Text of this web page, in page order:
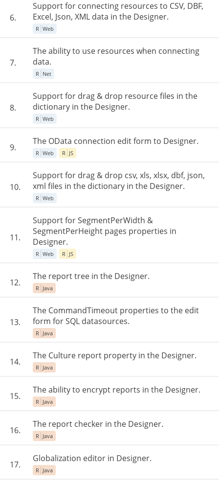
6.
Support for connecting resources to CSV, DBF,
Excel, Json, XML data in the Designer.
R Web
7.
The ability to use resources when connecting
data.
R Net
8.
Support for drag & drop resource files in the
dictionary in the Designer.
R Web
9.
The OData connection edit form to Designer.
R Web R JS
10.
Support for drag & drop csv, xls, xlsx, dbf, json,
xml files in the dictionary in the Designer.
R Web
11.
Support for SegmentPerWidth &
SegmentPerHeight pages properties in
Designer.
R Web R JS
12.
The report tree in the Designer.
R Java
13.
The CommandTimeout properties to the edit
form for SQL datasources.
R Java
14.
The Culture report property in the Designer.
R Java
15.
The ability to encrypt reports in the Designer.
R Java
16.
The report checker in the Designer.
R Java
17.
Globalization editor in Designer.
R Java